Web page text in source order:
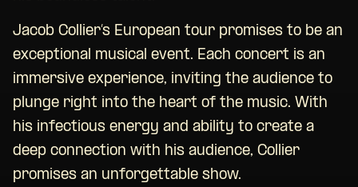
Jacob Collier’s European tour promises to be an
exceptional musical event. Each concert is an
immersive experience, inviting the audience to
plunge right into the heart of the music. With
his infectious energy and ability to create a
deep connection with his audience, Collier
promises an unforgettable show.